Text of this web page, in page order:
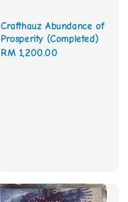
Crafthauz Abundance of
Prosperity (Completed)
Regular
RM 1,200.00